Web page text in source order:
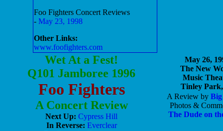
Foo Fighters Concert Reviews
- May 23, 1998
Other Links:
www.foofighters.com
Wet At a Fest!
Q101 Jamboree 1996
Foo Fighters
A Concert Review
Next Up: Cypress Hill
In Reverse: Everclear
May 26,
The New
Music
Tinley
A Review by
Photos &
The Dude on